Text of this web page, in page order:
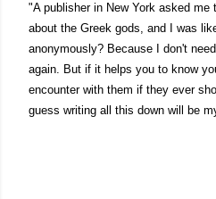
"A publisher in New York asked me
about the Greek gods, and I was
anonymously? Because I don't
again. But if it helps you to know
encounter with them if they ever
guess writing all this down will be